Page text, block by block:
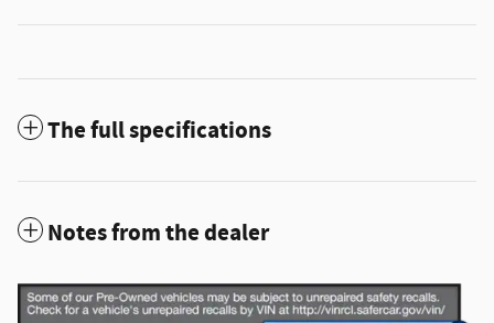
The full specifications
Notes from the dealer